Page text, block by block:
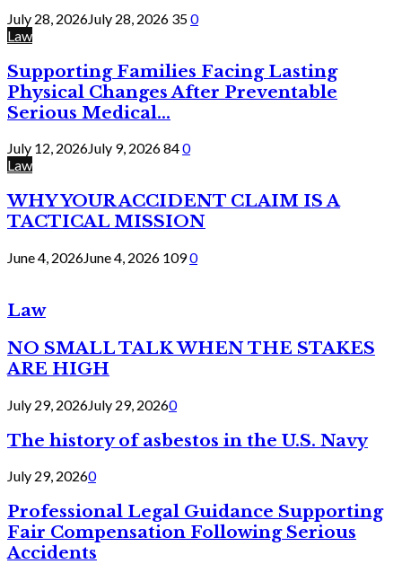
July 28, 2026July 28, 2026 350
Law
Supporting Families Facing Lasting
Physical Changes After Preventable
Serious Medical...
July 12, 2026July 9, 2026840
Law
WHY YOUR ACCIDENT CLAIM IS A
TACTICAL MISSION
June 4, 2026June 4, 2026 1090
Law
NO SMALL TALK WHEN THE STAKES
ARE HIGH
July 29, 2026July 29, 20260
The history of asbestos in the U.S. Navy
July 29, 20260
Professional Legal Guidance Supporting
Fair Compensation Following Serious
Accidents